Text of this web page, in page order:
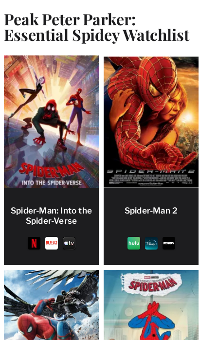
Peak Peter Parker:
Essential Spidey Watchlist
Spider-Man: Into the
Spider-Verse
Spider-Man 2